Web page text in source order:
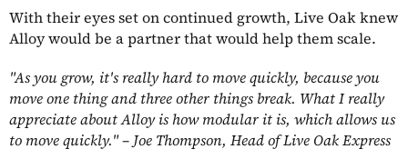
With their eyes set on continued growth, Live Oak knew
Alloy would be a partner that would help them scale.
"As you grow, it's really hard to move quickly, because you
move one thing and three other things break. What I really
appreciate about Alloy is how modular it is, which allows us
to move quickly." – Joe Thompson, Head of Live Oak Express